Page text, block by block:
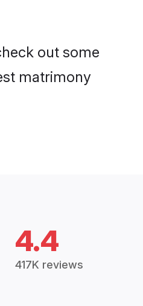
out some
matrimony
4.4
417K reviews